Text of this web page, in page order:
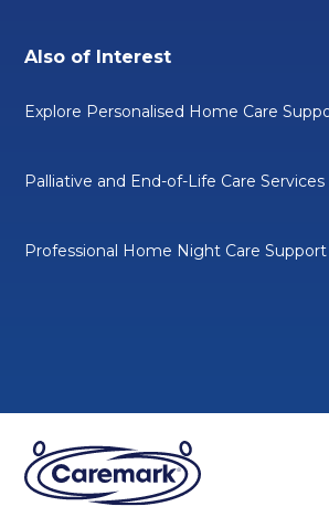
Also of Interest
Explore Personalised Home Care
Palliative and End-of-Life Care Services
Professional Home Night Care Support